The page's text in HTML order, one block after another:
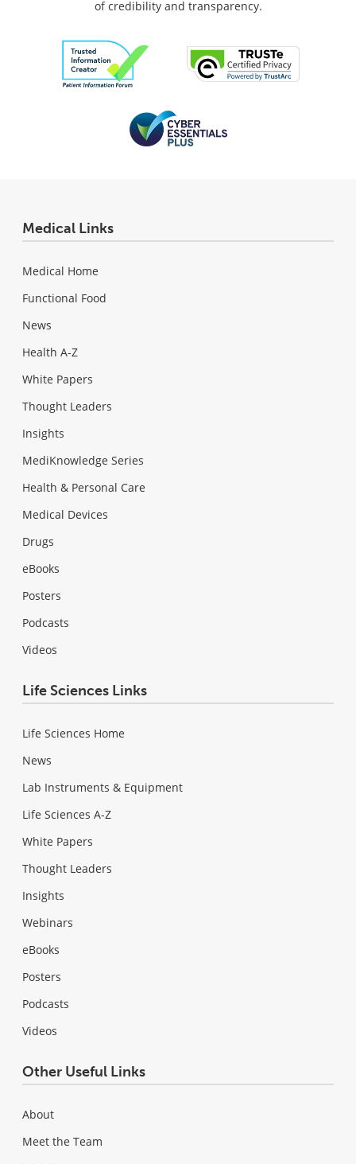
of credibility and transparency.
Medical Links
Medical Home
Functional Food
News
Health A-Z
White Papers
Thought Leaders
Insights
MediKnowledge Series
Health & Personal Care
Medical Devices
Drugs
eBooks
Posters
Podcasts
Videos
Life Sciences Links
Life Sciences Home
News
Lab Instruments & Equipment
Life Sciences A-Z
White Papers
Thought Leaders
Insights
Webinars
eBooks
Posters
Podcasts
Videos
Other Useful Links
About
Meet the Team